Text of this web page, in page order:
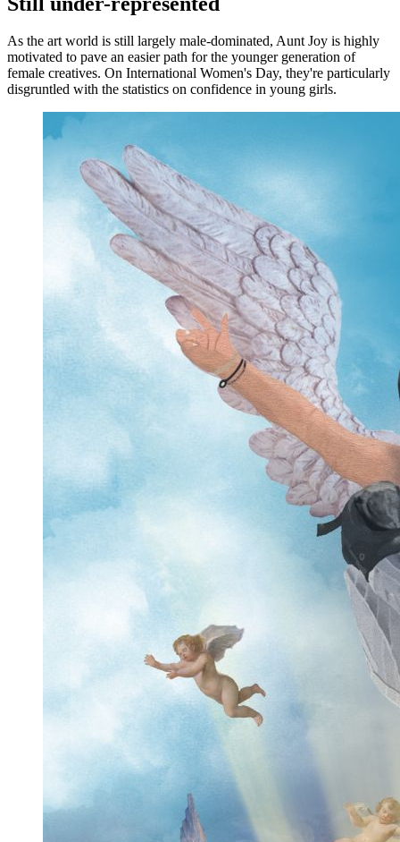
As the art world is still largely male-dominated, Aunt Joy is highly
motivated to pave an easier path for the younger generation of
female creatives. On International Women's Day, they're particularly
disgruntled with the statistics on confidence in young girls.